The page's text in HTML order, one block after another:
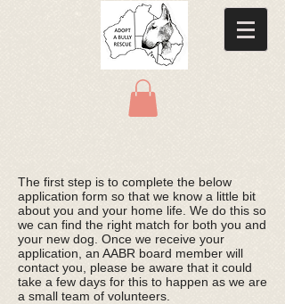
The first step is to complete the below
application form so that we know a little bit
about you and your home life. We do this so
we can find the right match for both you and
your new dog. Once we receive your
application, an AABR board member will
contact you, please be aware that it could
take a few days for this to happen as we are
a small team of volunteers.